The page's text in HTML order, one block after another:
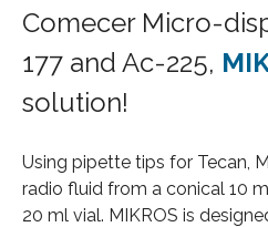
Comecer Micro-
177 and Ac-225,
solution!
Using pipette tips for Tecan,
radio fluid from a conical 10
20 ml vial. MIKROS is